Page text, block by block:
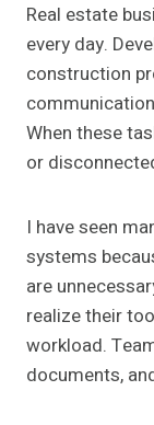
Real estate
every day.
construction
When these
or
I have seen
systems
are
realize their
workload.
documents,